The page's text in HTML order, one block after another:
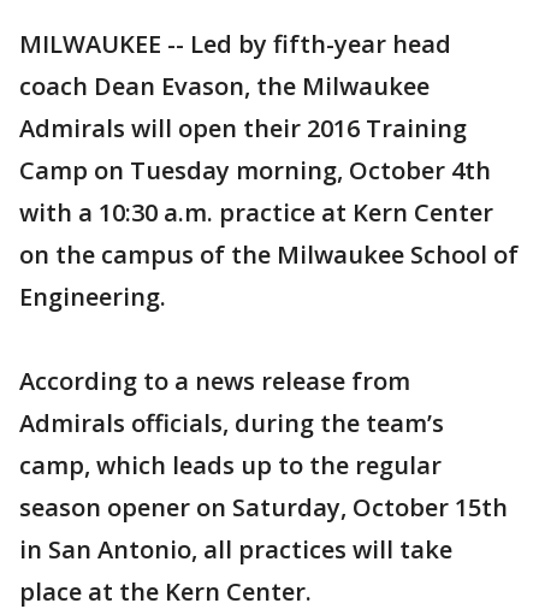
MILWAUKEE -- Led by fifth-year head
coach Dean Evason, the Milwaukee
Admirals will open their 2016 Training
Camp on Tuesday morning, October 4th
with a 10:30 a.m. practice at Kern Center
on the campus of the Milwaukee School of
Engineering.
According to a news release from
Admirals officials, during the team’s
camp, which leads up to the regular
season opener on Saturday, October 15th
in San Antonio, all practices will take
place at the Kern Center.